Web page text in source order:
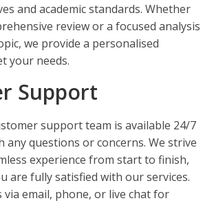
and academic standards. Whether
review or a focused analysis
we provide a personalised
your needs.
Support
support team is available 24/7
any questions or concerns. We strive
experience from start to finish,
are fully satisfied with our services.
via email, phone, or live chat for